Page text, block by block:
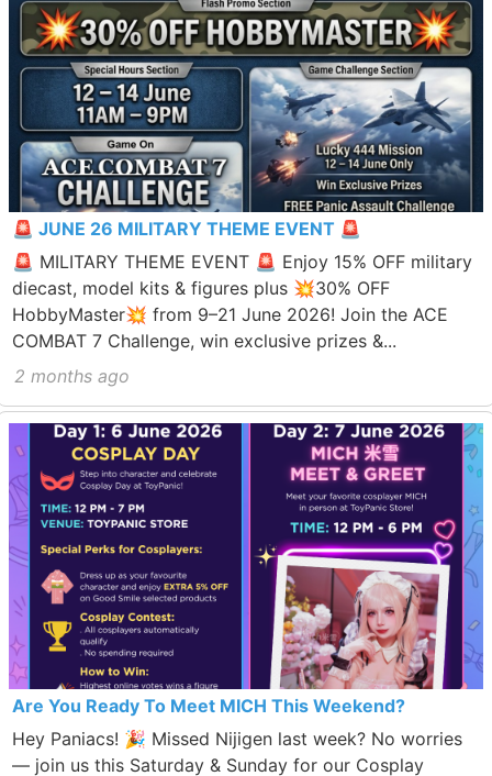
🚨 JUNE 26 MILITARY THEME EVENT 🚨
🚨 MILITARY THEME EVENT 🚨 Enjoy 15% OFF military
diecast, model kits & figures plus 💥30% OFF
HobbyMaster💥 from 9–21 June 2026! Join the ACE
COMBAT 7 Challenge, win exclusive prizes &...
2 months ago
Are You Ready To Meet MICH This Weekend?
Hey Paniacs! 🎉 Missed Nijigen last week? No worries
— join us this Saturday & Sunday for our Cosplay